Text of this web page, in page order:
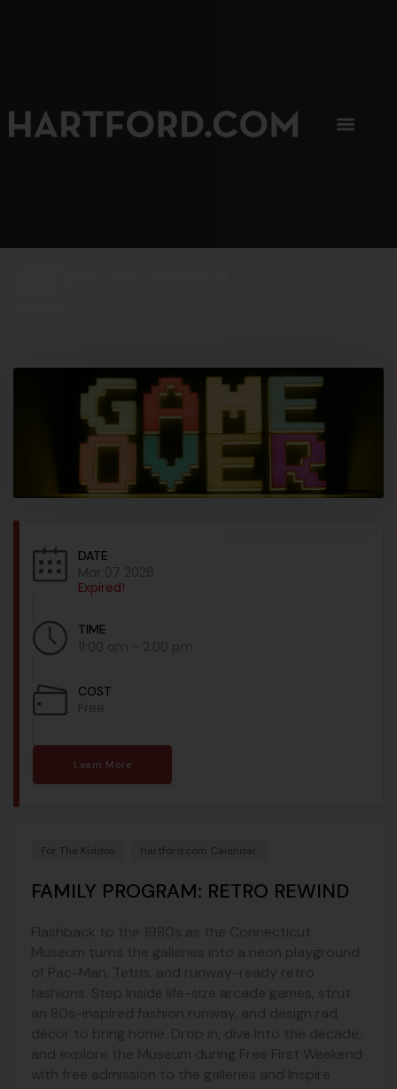
DATE
Mar 07 2026
Expired!
TIME
11:00 am - 2:00 pm
COST
Free
Learn More
For The Kiddos Hartford.com Calendar
FAMILY PROGRAM: RETRO REWIND
Flashback to the 1980s as the Connecticut
Museum turns the galleries into a neon playground
of Pac-Man, Tetris, and runway-ready retro
fashions. Step inside life-size arcade games, strut
an 80s-inspired fashion runway, and design rad
décor to bring home. Drop in, dive into the decade,
and explore the Museum during Free First Weekend
with free admission to the galleries and Inspire